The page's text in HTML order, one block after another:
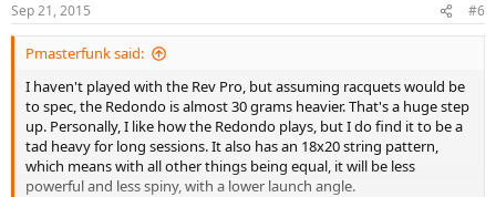
s
:
Sep 21, 2015 #6
Pmasterfunk said:
I haven't played with the Rev Pro, but assuming racquets would be
to spec, the Redondo is almost 30 grams heavier. That's a huge step
up. Personally, I like how the Redondo plays, but I do find it to be a
tad heavy for long sessions. It also has an 18x20 string pattern,
which means with all other things being equal, it will be less
powerful and less spiny, with a lower launch angle.